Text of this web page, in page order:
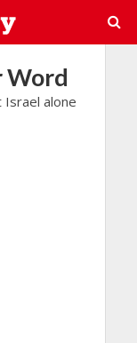
Word
Israel alone